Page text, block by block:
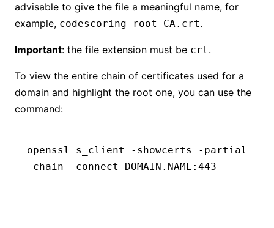
advisable to give the file a meaningful name, for
example, codescoring-root-CA.crt.
Important: the file extension must be crt.
To view the entire chain of certificates used for a
domain and highlight the root one, you can use the
command:
openssl s_client -showcerts
-partial
_chain -connect DOMAIN.NAME:443